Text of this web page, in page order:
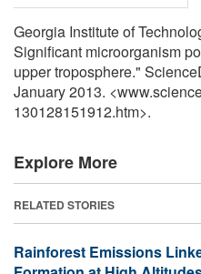
Georgia Institute of
Significant microorganism
upper troposphere."
January 2013.
130128151912.htm>.
Explore More
RELATED STORIES
Rainforest Emissions